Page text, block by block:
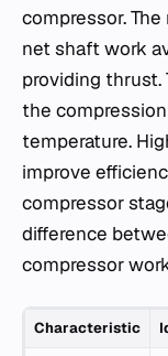
compressor.
net shaft work
providing thrust.
the
temperature.
improve
compressor
difference
compressor
Characteristic